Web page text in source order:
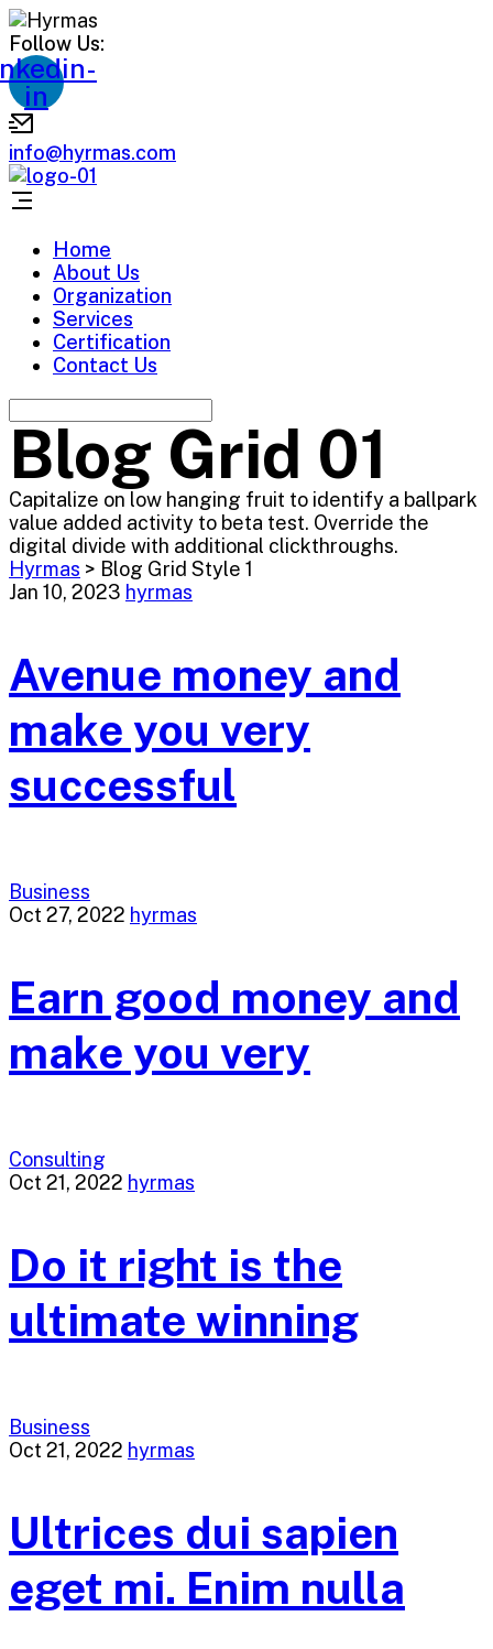
Follow Us:
in
info@hyrmas.com
Home
About Us
Organization
Services
Certification
Contact Us
Blog Grid 01
Capitalize on low hanging fruit to identify a ballpark
value added activity to beta test. Override the
digital divide with additional clickthroughs.
Hyrmas > Blog Grid Style 1
Business
Jan 10, 2023 hyrmas
Avenue money and
make you very
successful
Consulting
Oct 27, 2022 hyrmas
Earn good money and
make you very
Business
Oct 21, 2022 hyrmas
Do it right is the
ultimate winning
Oct 21, 2022 hyrmas
Ultrices dui sapien
eget mi. Enim nulla